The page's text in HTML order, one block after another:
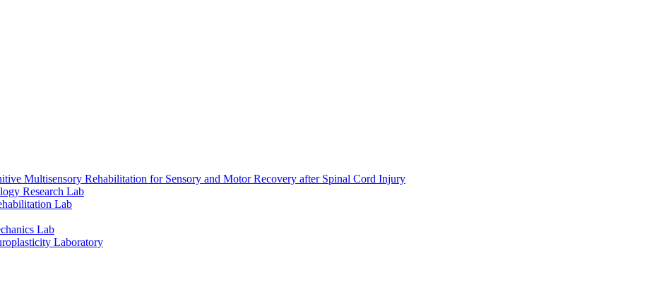
Multisensory Rehabilitation for Sensory and Motor Recovery after Spinal Cord Injury
Research Lab
Lab
Lab
Laboratory